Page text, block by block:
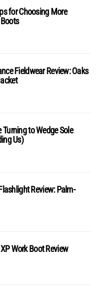
for Choosing More
Fieldwear Review: Oaks
to Wedge Sole
Us)
Review: Palm-
Work Boot Review